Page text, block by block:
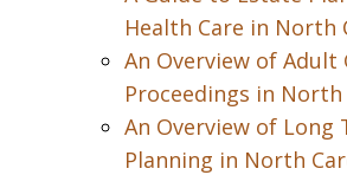
Health Care in North
An Overview of Adult
Proceedings in North
An Overview of Long
Planning in North